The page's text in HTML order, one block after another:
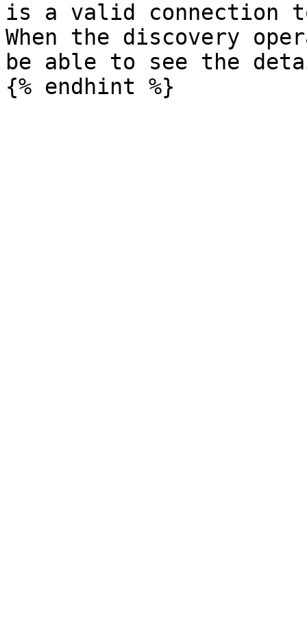
is a valid connection
When the discovery
be able to see the